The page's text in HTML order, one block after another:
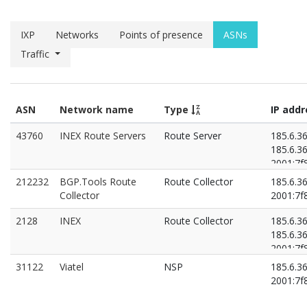
IXP Networks Points of presence
ASNs
Traffic
ASN Network name Type
IP
43760
INEX Route Servers Route Server
212232
BGP.Tools Route
Collector
Route Collector
2128
INEX Route Collector
31122 Viatel NSP